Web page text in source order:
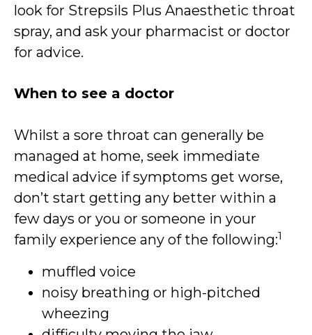
look for Strepsils Plus Anaesthetic throat
spray, and ask your pharmacist or doctor
for advice.
When to see a doctor
Whilst a sore throat can generally be
managed at home, seek immediate
medical advice if symptoms get worse,
don’t start getting any better within a
few days or you or someone in your
family experience any of the following:1
muffled voice
noisy breathing or high-pitched
wheezing